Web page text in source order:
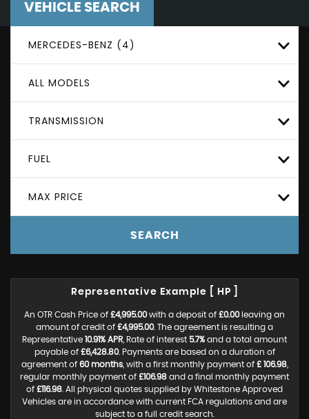
VEHICLE SEARCH
MERCEDES-BENZ (4)
ALL MODELS
TRANSMISSION
FUEL
MAX PRICE
SEARCH
Representative Example [ HP ]
An OTR Cash Price of £4,995.00with a deposit of £0.00leaving an
amount of credit of £4,995.00. The agreement is resulting a
Representative 10.91% APR , Rate of interest 5.7% and a total amount
payable of £6,428.80. Payments are based on a duration of
agreement of 60 months, with a first monthly payment of £ 106.98,
regular monthly payment of £106.98 and a final monthly payment
of £116.98 . All physical quotes supplied by Whitestone Approved
Vehicles are in accordance with current FCA regulations and are
subject to a full credit search.